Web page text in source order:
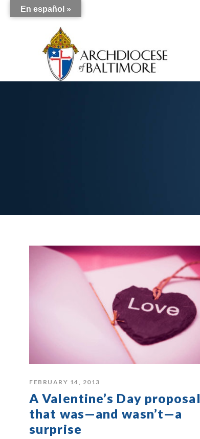
FEBRUARY 14, 2013
A Valentine’s Day proposal
that was—and wasn’t—a
surprise
En español »